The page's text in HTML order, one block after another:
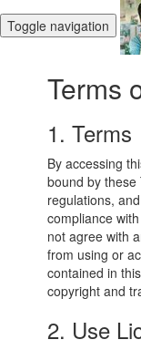
Toggle navigation
Terms
1. Terms
By accessing
bound by these
regulations,
compliance
not agree with
from using or
contained in
copyright and
2. Use